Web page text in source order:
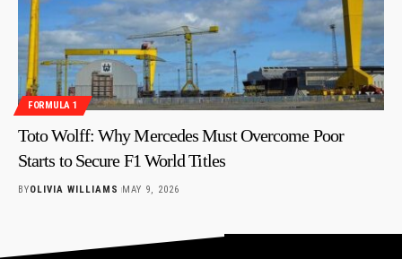
FORMULA 1
Toto Wolff: Why Mercedes Must Overcome Poor
Starts to Secure F1 World Titles
BYOLIVIA WILLIAMS MAY 9, 2026